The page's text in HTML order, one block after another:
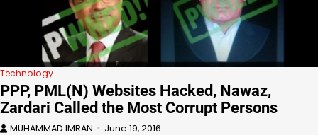
Technology
PPP, PML(N) Websites Hacked, Nawaz,
Zardari Called the Most Corrupt Persons
MUHAMMAD IMRAN June 19, 2016